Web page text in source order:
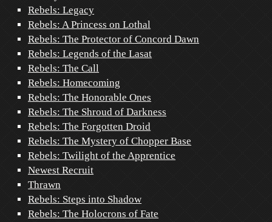
Rebels: Legacy
Rebels: A Princess on Lothal
Rebels: The Protector of Concord Dawn
Rebels: Legends of the Lasat
Rebels: The Call
Rebels: Homecoming
Rebels: The Honorable Ones
Rebels: The Shroud of Darkness
Rebels: The Forgotten Droid
Rebels: The Mystery of Chopper Base
Rebels: Twilight of the Apprentice
Newest Recruit
Thrawn
Rebels: Steps into Shadow
Rebels: The Holocrons of Fate